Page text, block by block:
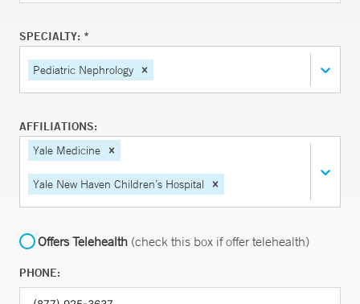
SPECIALTY: *
Pediatric Nephrology
AFFILIATIONS:
Yale Medicine
Yale New Haven Children’s Hospital
Offers Telehealth (check this box if offer telehealth)
PHONE: